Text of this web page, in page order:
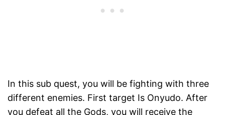
In this sub quest, you will be fighting with three
different enemies. First target Is Onyudo. After
you defeat all the Gods, you will receive the